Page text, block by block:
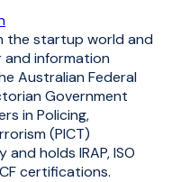
the startup world and
information
Australian Federal
Government
in Policing,
(PICT)
holds IRAP, ISO
certifications.